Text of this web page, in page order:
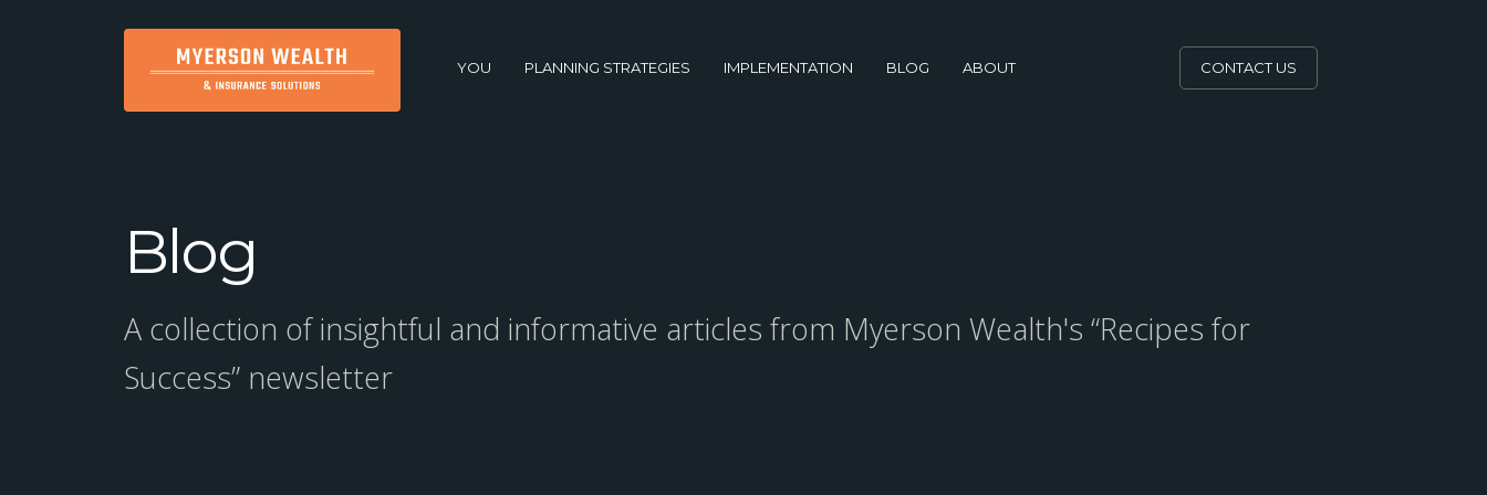
YOU PLANNING STRATEGIES IMPLEMENTATION BLOG ABOUT CONTACT US
Blog
A collection of insightful and informative articles from Myerson Wealth's “Recipes for
Success” newsletter